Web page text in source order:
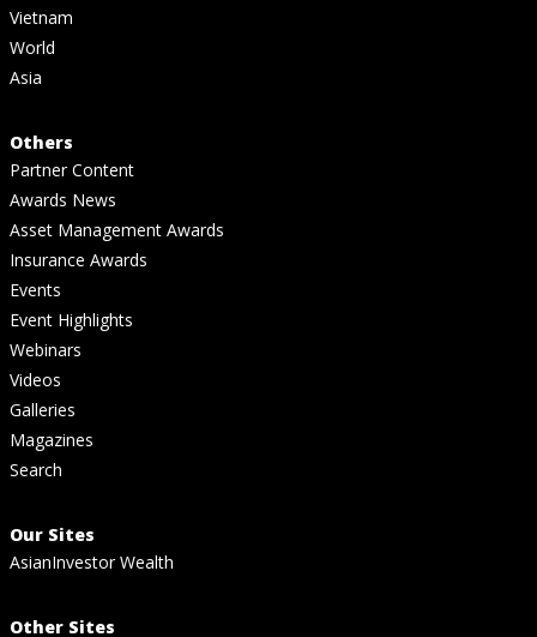
Vietnam
World
Asia
Others
Partner Content
Awards News
Asset Management Awards
Insurance Awards
Events
Event Highlights
Webinars
Videos
Galleries
Magazines
Search
Our Sites
AsianInvestor Wealth
Other Sites